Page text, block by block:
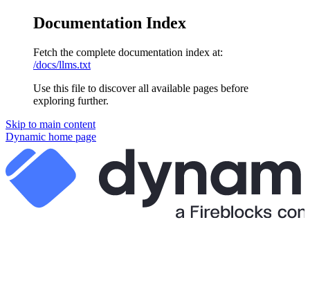
Documentation Index
Fetch the complete documentation index at:
/docs/llms.txt
Use this file to discover all available pages before
exploring further.
Skip to main content
Dynamic home page